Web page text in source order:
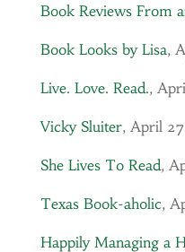
Book Reviews From
Book Looks by Lisa,
Live. Love. Read.,
Vicky Sluiter, April 27
She Lives To Read,
Texas Book-aholic,
Happily Managing a